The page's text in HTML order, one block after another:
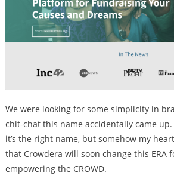
We were looking for some simplicity in
chit-chat this name accidentally came
it’s the right name, but somehow my
that Crowdera will soon change this ERA
empowering the CROWD.